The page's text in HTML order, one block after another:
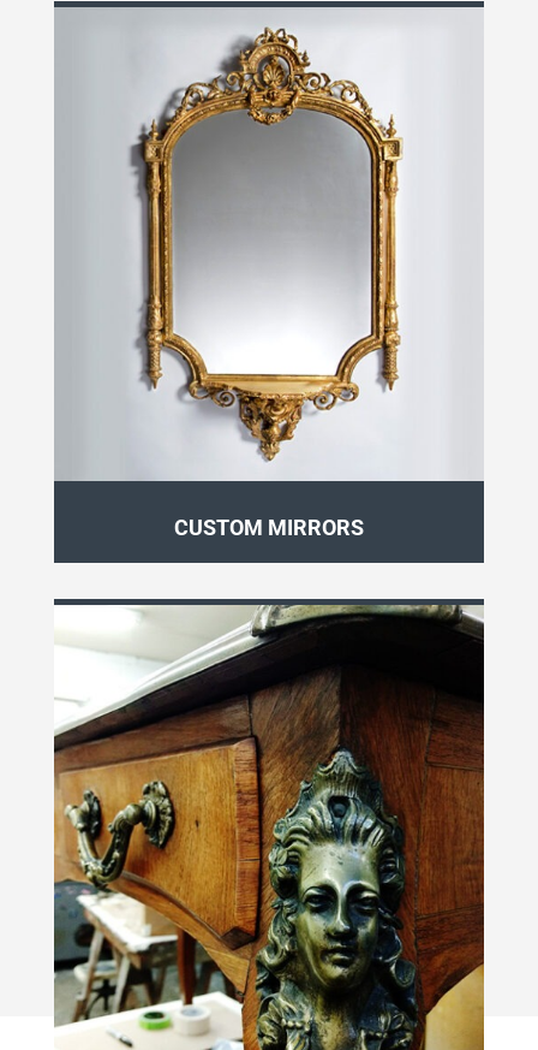
CUSTOM MIRRORS